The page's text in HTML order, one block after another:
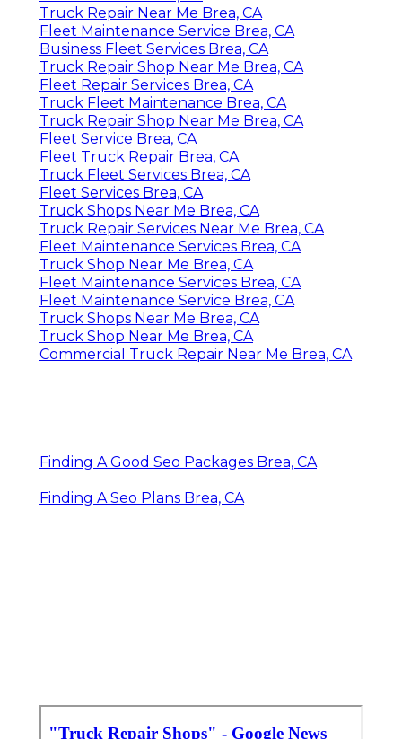
Truck Repair Near Me Brea, CA
Fleet Maintenance Service Brea, CA
Business Fleet Services Brea, CA
Truck Repair Shop Near Me Brea, CA
Fleet Repair Services Brea, CA
Truck Fleet Maintenance Brea, CA
Truck Repair Shop Near Me Brea, CA
Fleet Service Brea, CA
Fleet Truck Repair Brea, CA
Truck Fleet Services Brea, CA
Fleet Services Brea, CA
Truck Shops Near Me Brea, CA
Truck Repair Services Near Me Brea, CA
Fleet Maintenance Services Brea, CA
Truck Shop Near Me Brea, CA
Fleet Maintenance Services Brea, CA
Fleet Maintenance Service Brea, CA
Truck Shops Near Me Brea, CA
Truck Shop Near Me Brea, CA
Commercial Truck Repair Near Me Brea, CA
Finding A Good Seo Packages Brea, CA
Finding A Seo Plans Brea, CA